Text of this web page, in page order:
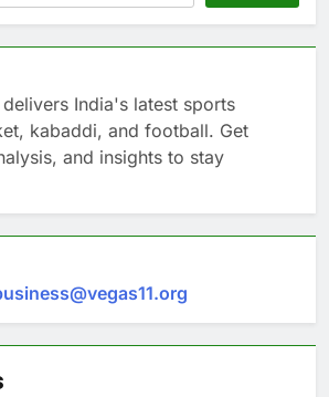
delivers India's latest sports
kabaddi, and football. Get
and insights to stay